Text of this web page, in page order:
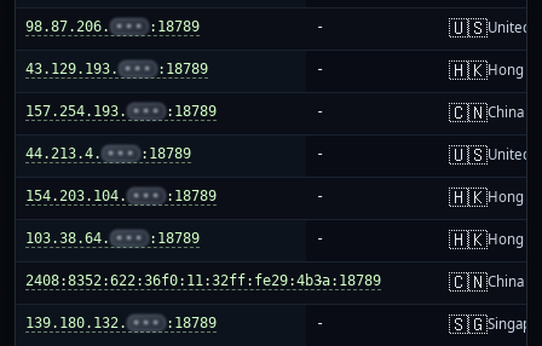
98.87.206. ••• :18789 - 🇺🇸United
43.129.193. ••• :18789 - 🇭🇰Hong
157.254.193. ••• :18789 - 🇨🇳China
44.213.4. ••• :18789 - 🇺🇸United
154.203.104. ••• :18789 - 🇭🇰Hong
103.38.64. ••• :18789 - 🇭🇰Hong
2408:8352:622:36f0:11:32ff:fe29:4b3a:18789
- 🇨🇳China
139.180.132. ••• :18789 - 🇸🇬